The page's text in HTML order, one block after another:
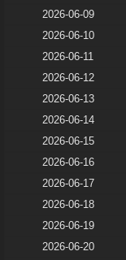
2026-06-09
2026-06-10
2026-06-11
2026-06-12
2026-06-13
2026-06-14
2026-06-15
2026-06-16
2026-06-17
2026-06-18
2026-06-19
2026-06-20